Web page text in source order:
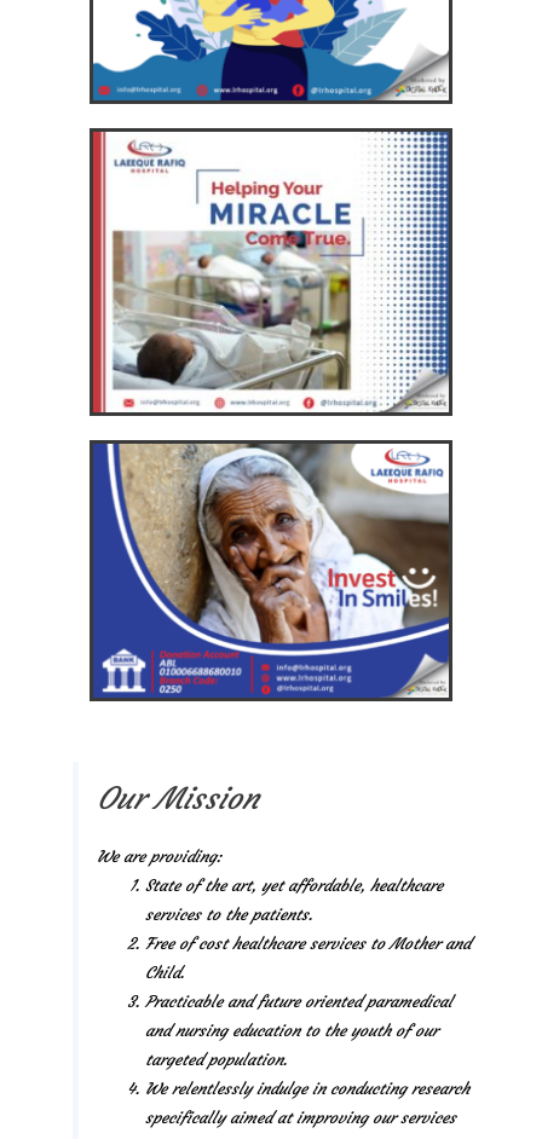
Our Mission
We are providing:
State of the art, yet affordable, healthcare
services to the patients.
Free of cost healthcare services to Mother and
Child.
Practicable and future oriented paramedical
and nursing education to the youth of our
targeted population.
We relentlessly indulge in conducting research
specifically aimed at improving our services